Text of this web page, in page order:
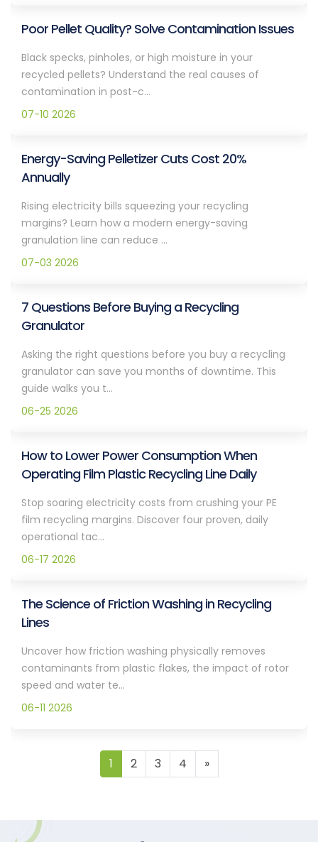
Poor Pellet Quality? Solve Contamination Issues
Black specks, pinholes, or high moisture in your
recycled pellets? Understand the real causes of
contamination in post-c...
07-10 2026
Energy-Saving Pelletizer Cuts Cost 20%
Annually
Rising electricity bills squeezing your recycling
margins? Learn how a modern energy-saving
granulation line can reduce ...
07-03 2026
7 Questions Before Buying a Recycling
Granulator
Asking the right questions before you buy a recycling
granulator can save you months of downtime. This
guide walks you t...
06-25 2026
How to Lower Power Consumption When
Operating Film Plastic Recycling Line Daily
Stop soaring electricity costs from crushing your PE
film recycling margins. Discover four proven, daily
operational tac...
06-17 2026
The Science of Friction Washing in Recycling
Lines
Uncover how friction washing physically removes
contaminants from plastic flakes, the impact of rotor
speed and water te...
06-11 2026
1 2 3 4 »